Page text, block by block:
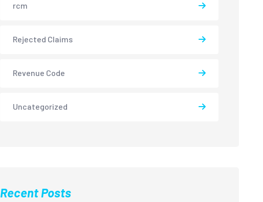
rcm
Rejected Claims
Revenue Code
Uncategorized
Recent Posts